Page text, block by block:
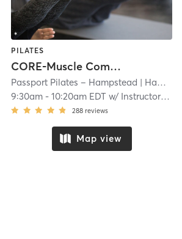
| 16.9 mi
PILATES
CORE-Muscle Combo (30 minutes Reformer followed by 20 minutes TRX)
Passport Pilates – Hampstead | Hampstead
9:30am -10:20am EDT w/ Instructor Rotation
288 reviews
Map view